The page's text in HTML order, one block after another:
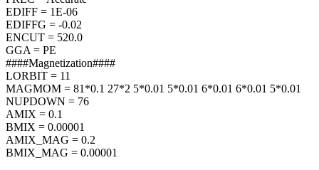
EDIFF = 1E-06
EDIFFG = -0.02
ENCUT = 520.0
GGA = PE
####Magnetization####
LORBIT = 11
MAGMOM = 81*0.1 27*2 5*0.01 5*0.01 6*0.01 6*0.01 5*0.01
NUPDOWN = 76
AMIX = 0.1
BMIX = 0.00001
AMIX_MAG = 0.2
BMIX_MAG = 0.00001